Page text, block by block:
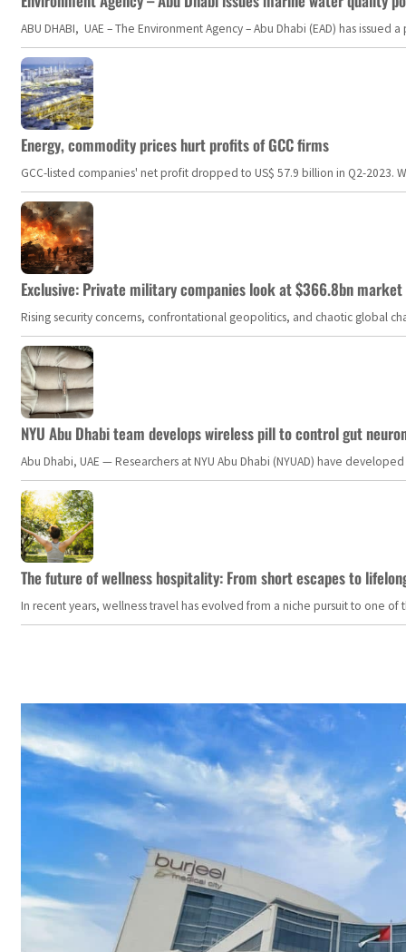
ABU DHABI, UAE – The Environment Agency – Abu Dhabi (EAD) has
Energy, commodity prices hurt profits of GCC firms
GCC-listed companies' net profit dropped to US$ 57.9 billion in Q2-
Exclusive: Private military companies look at $366.8bn
Rising security concerns, confrontational geopolitics, and chaotic global
NYU Abu Dhabi team develops wireless pill to control gut
Abu Dhabi, UAE — Researchers at NYU Abu Dhabi (NYUAD) have
The future of wellness hospitality: From short escapes to
In recent years, wellness travel has evolved from a niche pursuit to one